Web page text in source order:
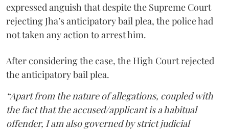
expressed anguish that despite the Supreme Court
rejecting Jha’s anticipatory bail plea, the police had
not taken any action to arrest him.
After considering the case, the High Court rejected
the anticipatory bail plea.
“Apart from the nature of allegations, coupled with
the fact that the accused/applicant is a habitual
offender, I am also governed by strict judicial